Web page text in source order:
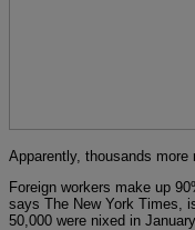
Apparently, thousands
Foreign workers make up
says The New York Times,
50,000 were nixed in